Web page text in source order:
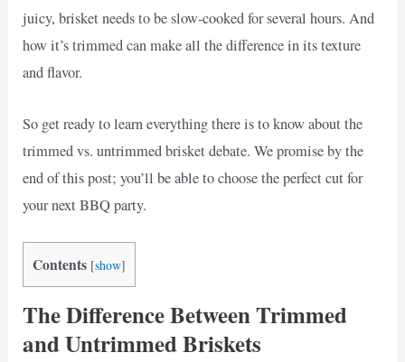
juicy, brisket needs to be slow-cooked for several hours. And
how it’s trimmed can make all the difference in its texture
and flavor.
So get ready to learn everything there is to know about the
trimmed vs. untrimmed brisket debate. We promise by the
end of this post; you’ll be able to choose the perfect cut for
your next BBQ party.
Contents [show]
The Difference Between Trimmed
and Untrimmed Briskets